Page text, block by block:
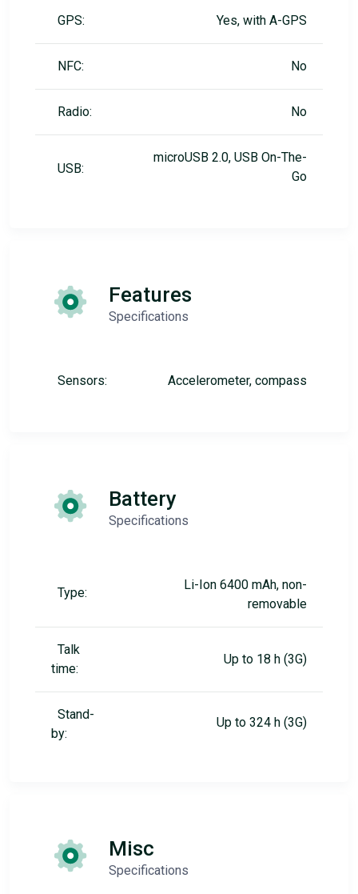
GPS: Yes, with A-GPS
NFC: No
Radio: No
USB:
microUSB 2.0, USB On-The-
Go
Features
Specifications
Sensors: Accelerometer, compass
Battery
Specifications
Type:
Li-Ion 6400 mAh, non-
removable
Talk
time:
Up to 18 h (3G)
Stand-
by:
Up to 324 h (3G)
Misc
Specifications